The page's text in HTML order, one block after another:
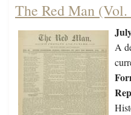
The Red Man
A